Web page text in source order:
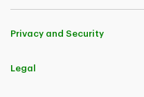
Privacy and Security
Legal